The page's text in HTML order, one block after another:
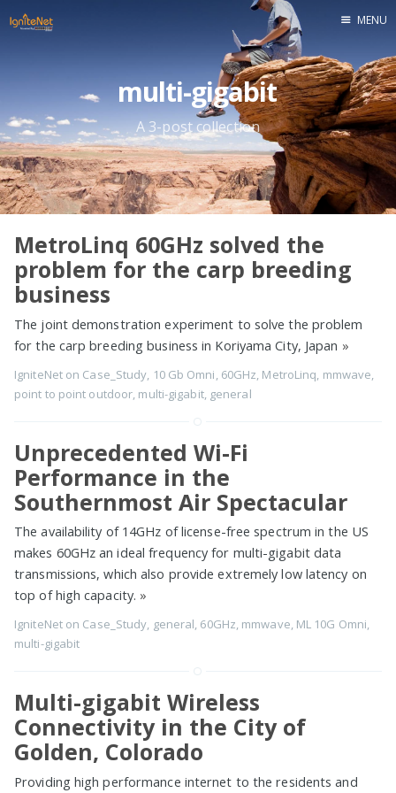
Home
MENU
multi-gigabit
A 3-post collection
MetroLinq 60GHz solved the
problem for the carp breeding
business
The joint demonstration experiment to solve the problem
for the carp breeding business in Koriyama City, Japan »
IgniteNeton Case_Study 10 Gb Omni 60GHz MetroLinq mmwave
point to point outdoor multi-gigabit, general
Unprecedented Wi-Fi
Performance in the
Southernmost Air Spectacular
The availability of 14GHz of license-free spectrum in the US
makes 60GHz an ideal frequency for multi-gigabit data
transmissions, which also provide extremely low latency on
top of high capacity. »
IgniteNeton Case_Study, general, 60GHz, mmwave, ML 10G Omni,
multi-gigabit
Multi-gigabit Wireless
Connectivity in the City of
Golden, Colorado
Providing high performance internet to the residents and